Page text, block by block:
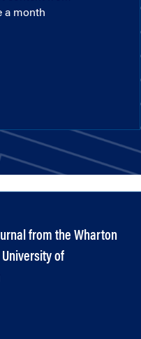
a month
from the Wharton
of